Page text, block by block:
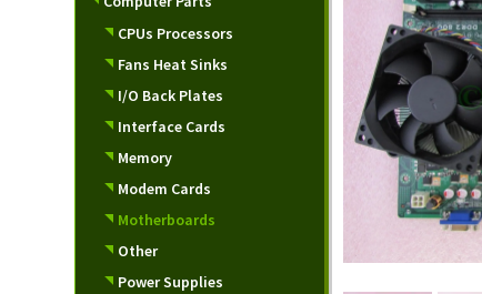
CPUs Processors
Fans Heat Sinks
I/O Back Plates
Interface Cards
Memory
Modem Cards
Motherboards
Other
Power Supplies